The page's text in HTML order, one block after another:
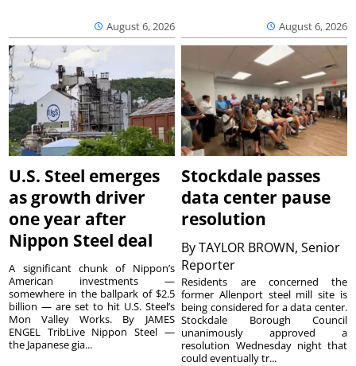
August 6, 2026 August 6, 2026
U.S. Steel emerges
as growth driver
one year after
Nippon Steel deal
A significant chunk of Nippon’s
American investments —
somewhere in the ballpark of $2.5
billion — are set to hit U.S. Steel’s
Mon Valley Works. By JAMES
ENGEL TribLive Nippon Steel —
the Japanese gia...
Stockdale passes
data center pause
resolution
ByTAYLOR BROWN, Senior
Reporter
Residents are concerned the
former Allenport steel mill site is
being considered for a data center.
Stockdale Borough Council
unanimously approved a
resolution Wednesday night that
could eventually tr...